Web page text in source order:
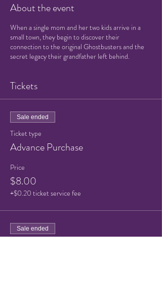
About the event
When a single mom and her two kids arrive in a
small town, they begin to discover their
connection to the original Ghostbusters and the
secret legacy their grandfather left behind.
Tickets
Sale ended
Ticket type
Advance Purchase
Price
$8.00
+$0.20 ticket service fee
Sale ended